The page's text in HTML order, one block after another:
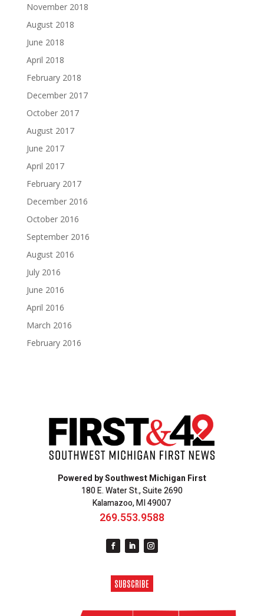
November 2018
August 2018
June 2018
April 2018
February 2018
December 2017
October 2017
August 2017
June 2017
April 2017
February 2017
December 2016
October 2016
September 2016
August 2016
July 2016
June 2016
April 2016
March 2016
February 2016
Powered by Southwest Michigan First
180 E. Water St., Suite 2690
Kalamazoo, MI 49007
269.553.9588
SUBSCRIBE